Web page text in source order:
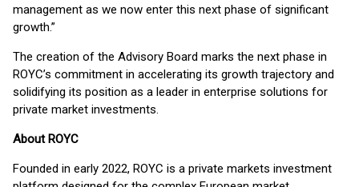
management as we now enter this next phase of significant
growth.”
The creation of the Advisory Board marks the next phase in
ROYC’s commitment in accelerating its growth trajectory and
solidifying its position as a leader in enterprise solutions for
private market investments.
About ROYC
Founded in early 2022, ROYC is a private markets investment